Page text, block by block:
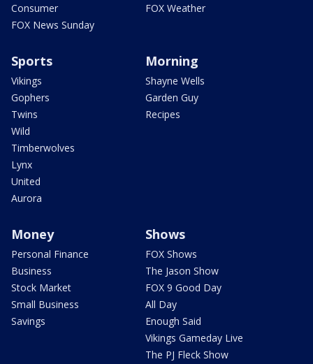
Consumer
FOX News Sunday
FOX Weather
Sports
Vikings
Gophers
Twins
Wild
Timberwolves
Lynx
United
Aurora
Morning
Shayne Wells
Garden Guy
Recipes
Money
Personal Finance
Business
Stock Market
Small Business
Savings
Shows
FOX Shows
The Jason Show
FOX 9 Good Day
All Day
Enough Said
Vikings Gameday Live
The PJ Fleck Show